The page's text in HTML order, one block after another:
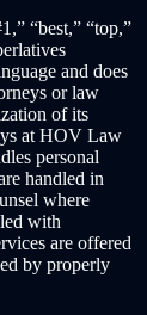
“best,” “top,”
and does
or law
of its
at HOV Law
personal
handled in
where
with
are offered
by properly